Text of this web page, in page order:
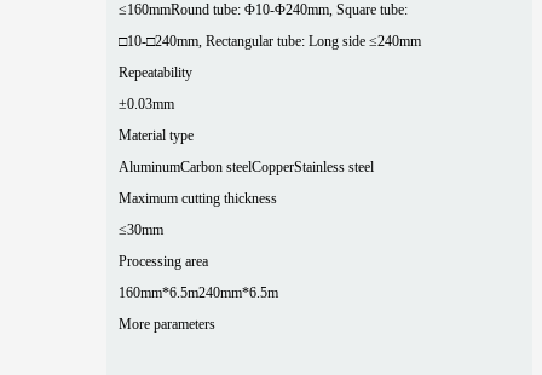
≤160mmRound tube: Φ10-Φ240mm, Square tube:
□10-□240mm, Rectangular tube: Long side ≤240mm
Repeatability
±0.03mm
Material type
AluminumCarbon steelCopperStainless steel
Maximum cutting thickness
≤30mm
Processing area
160mm*6.5m240mm*6.5m
More parameters